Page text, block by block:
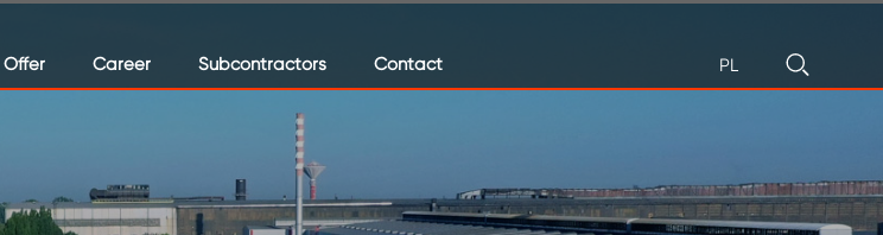
Offer Career Subcontractors Contact PL